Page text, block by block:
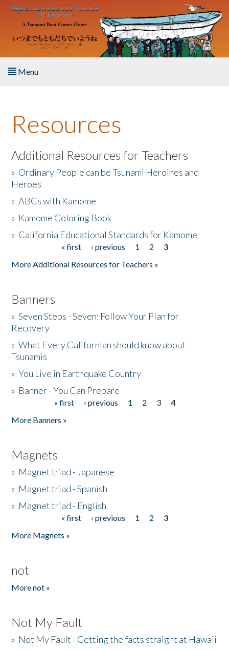
Skip to main content
Menu
About the Book
Listen to the Book
Activities
The Story & Student Exchange
Resources
Additional Resources for Teachers
» Ordinary People can be Tsunami Heroines and
Heroes
»ABCs with Kamome
» Kamome Coloring Book
» California Educational Standards for Kamome
« first ‹ previous 1 2
3
More Additional Resources for Teachers »
Banners
»Seven Steps - Seven: Follow Your Plan for
Recovery
»What Every Californian should know about
Tsunamis
»You Live in Earthquake Country
» Banner - You Can Prepare
« first ‹ previous 1 2 3
4
More Banners »
Magnets
» Magnet triad - Japanese
» Magnet triad - Spanish
» Magnet triad - English
« first ‹ previous 1 2
3
More Magnets »
not
More not »
Not My Fault
» Not My Fault - Getting the facts straight at Hawaii